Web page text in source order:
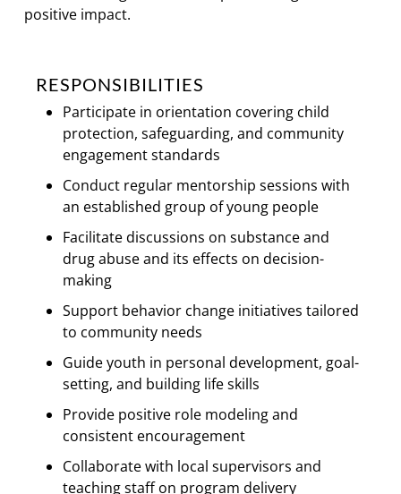
positive impact.
RESPONSIBILITIES
Participate in orientation covering child
protection, safeguarding, and community
engagement standards
Conduct regular mentorship sessions with
an established group of young people
Facilitate discussions on substance and
drug abuse and its effects on decision-
making
Support behavior change initiatives tailored
to community needs
Guide youth in personal development, goal-
setting, and building life skills
Provide positive role modeling and
consistent encouragement
Collaborate with local supervisors and
teaching staff on program delivery